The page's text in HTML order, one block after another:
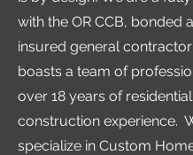
with the OR CCB, bonded
insured general
boasts a team of
over 18 years of residential
construction experience.
specialize in Custom